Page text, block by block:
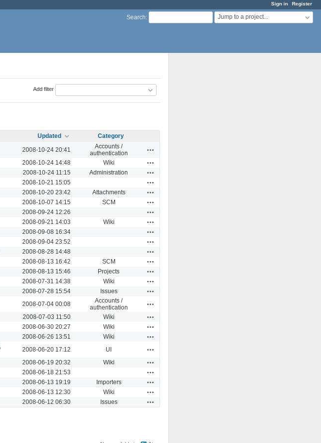
Sign in Register
Search: Jump to a project...
Add filter
Updated
Category
2008-10-24 20:41
Accounts /
authentication
2008-10-24 14:48 Wiki
2008-10-24 11:15 Administration
2008-10-21 15:05
2008-10-20 23:42 Attachments
2008-10-07 14:15 SCM
2008-09-24 12:26
2008-09-21 14:03 Wiki
2008-09-08 16:34
2008-09-04 23:52
2008-08-28 14:48
2008-08-13 16:42 SCM
2008-08-13 15:46 Projects
2008-07-31 14:38 Wiki
2008-07-28 15:54 Issues
2008-07-04 00:08
Accounts /
authentication
2008-07-03 11:50 Wiki
2008-06-30 20:27 Wiki
2008-06-26 13:51 Wiki
2008-06-20 17:12 UI
2008-06-19 20:32 Wiki
2008-06-18 21:53
2008-06-13 19:19 Importers
2008-06-13 12:30 Wiki
2008-06-12 06:30 Issues